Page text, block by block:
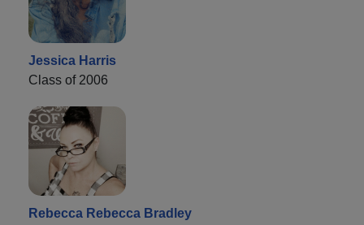
Jessica Harris
Class of 2006
Rebecca Rebecca Bradley